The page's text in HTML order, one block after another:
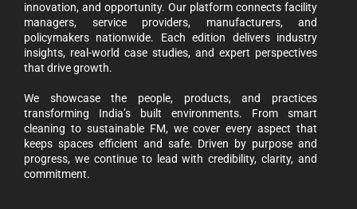
innovation, and opportunity. Our platform connects facility
managers, service providers, manufacturers, and
policymakers nationwide. Each edition delivers industry
insights, real-world case studies, and expert perspectives
that drive growth.
We showcase the people, products, and practices
transforming India’s built environments. From smart
cleaning to sustainable FM, we cover every aspect that
keeps spaces efficient and safe. Driven by purpose and
progress, we continue to lead with credibility, clarity, and
commitment.